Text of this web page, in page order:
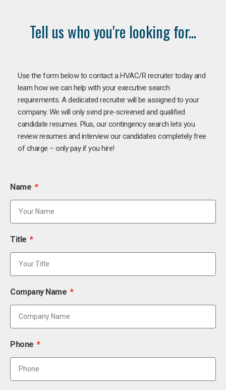
Tell us who you're looking for...
Use the form below to contact a HVAC/R recruiter today and
learn how we can help with your executive search
requirements. A dedicated recruiter will be assigned to your
company. We will only send pre-screened and qualified
candidate resumes. Plus, our contingency search lets you
review resumes and interview our candidates completely free
of charge – only pay if you hire!
Name
Title
Company Name
Phone